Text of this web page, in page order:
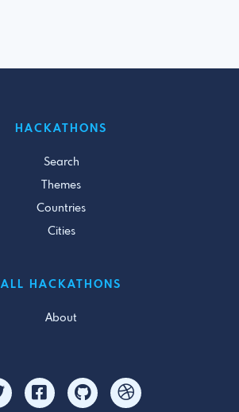
HACKATHONS
Search
Themes
Countries
Cities
ALL HACKATHONS
About